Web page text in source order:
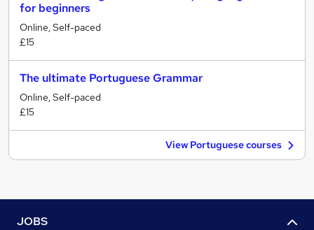
for beginners
Online, Self-paced
£15
The ultimate Portuguese Grammar
Online, Self-paced
£15
View Portuguese courses
JOBS